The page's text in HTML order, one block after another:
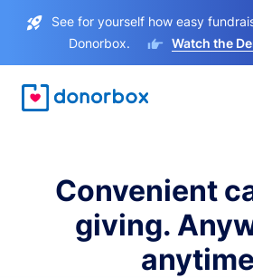
See for yourself how easy
Donorbox.
Watch the
Convenient
giving.